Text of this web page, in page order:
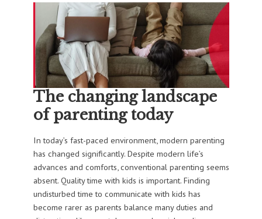
The changing landscape
of parenting today
In today’s fast-paced environment, modern parenting
has changed significantly. Despite modern life’s
advances and comforts, conventional parenting seems
absent. Quality time with kids is important. Finding
undisturbed time to communicate with kids has
become rarer as parents balance many duties and